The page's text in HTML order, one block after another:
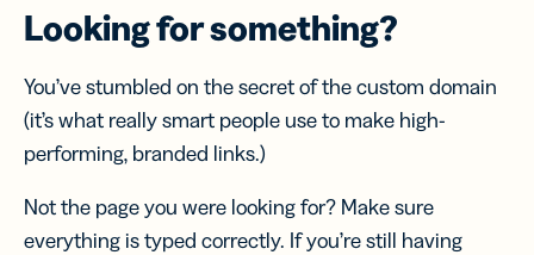
Looking for something?
You’ve stumbled on the secret of the custom domain
(it’s what really smart people use to make high-
performing, branded links.)
Not the page you were looking for? Make sure
everything is typed correctly. If you’re still having